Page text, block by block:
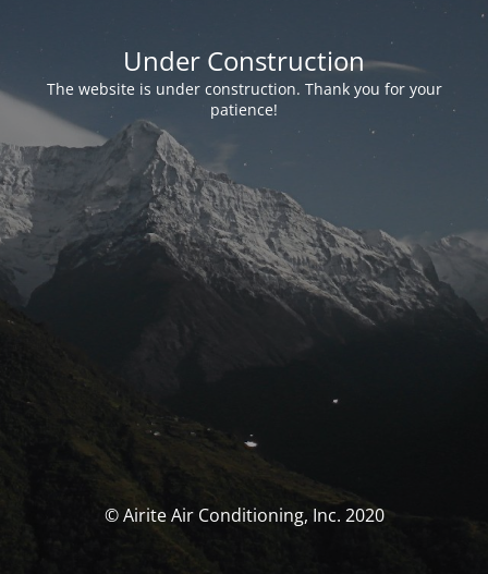
Under Construction
The website is under construction. Thank you for your
patience!
© Airite Air Conditioning, Inc. 2020